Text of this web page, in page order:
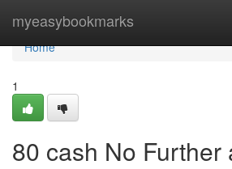
myeasybookmarks
Home
Home
1
80 cash No Further